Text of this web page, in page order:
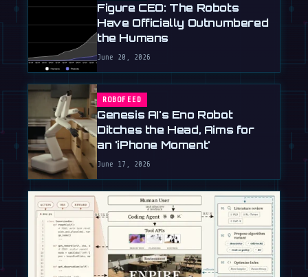
Figure CEO: The Robots
Have Officially Outnumbered
the Humans
June 20, 2026
ROBOFEED
Genesis AI's Eno Robot
Ditches the Head, Aims for
an 'iPhone Moment'
June 17, 2026